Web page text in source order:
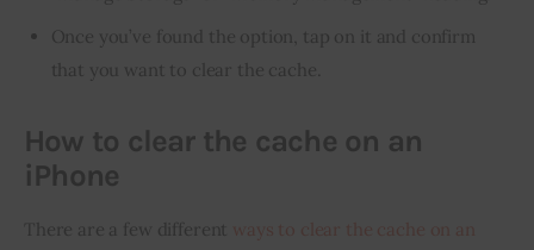
Once you’ve found the option, tap on it and confirm
that you want to clear the cache.
How to clear the cache on an
iPhone
There are a few different